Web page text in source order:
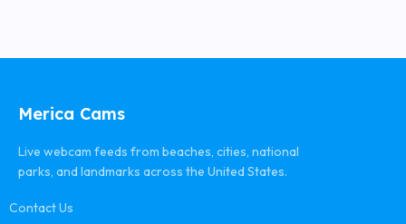
Merica Cams
Live webcam feeds from beaches, cities, national
parks, and landmarks across the United States.
Contact Us